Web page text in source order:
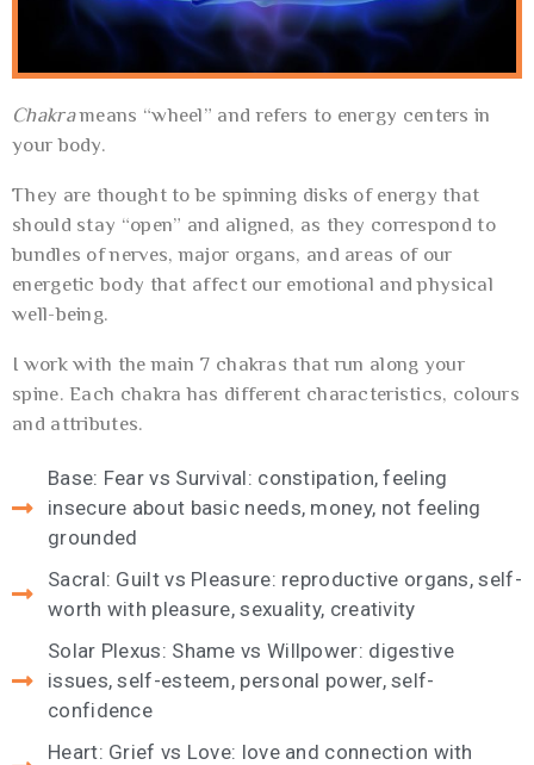
Chakrameans “wheel” and refers to energy centers in
your body.
They are thought to be spinning disks of energy that
should stay “open” and aligned, as they correspond to
bundles of nerves, major organs, and areas of our
energetic body that affect our emotional and physical
well-being.
I work with the main 7 chakras that run along your
spine. Each chakra has different characteristics, colours
and attributes.
Base: Fear vs Survival: constipation, feeling
insecure about basic needs, money, not feeling
grounded
Sacral: Guilt vs Pleasure: reproductive organs, self-
worth with pleasure, sexuality, creativity
Solar Plexus: Shame vs Willpower: digestive
issues, self-esteem, personal power, self-
confidence
Heart: Grief vs Love: love and connection with